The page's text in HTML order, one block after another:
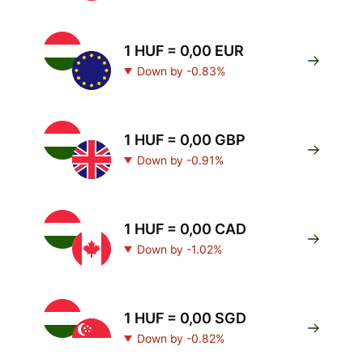
1 HUF = 0,00 EUR
Down by -0.83%
1 HUF = 0,00 GBP
Down by -0.91%
1 HUF = 0,00 CAD
Down by -1.02%
1 HUF = 0,00 SGD
Down by -0.82%